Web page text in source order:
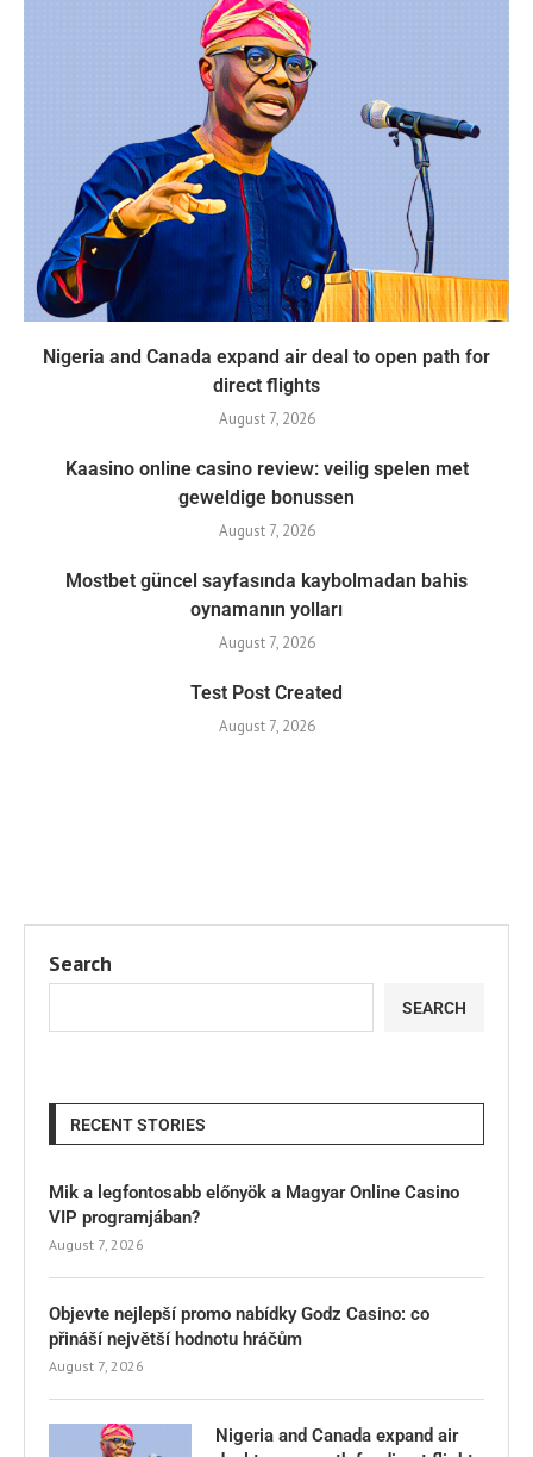
Nigeria and Canada expand air deal to open path for
direct flights
August 7, 2026
Kaasino online casino review: veilig spelen met
geweldige bonussen
August 7, 2026
Mostbet güncel sayfasında kaybolmadan bahis
oynamanın yolları
August 7, 2026
Test Post Created
August 7, 2026
Search
SEARCH
RECENT STORIES
Mik a legfontosabb előnyök a Magyar Online Casino
VIP programjában?
August 7, 2026
Objevte nejlepší promo nabídky Godz Casino: co
přináší největší hodnotu hráčům
August 7, 2026
Nigeria and Canada expand air